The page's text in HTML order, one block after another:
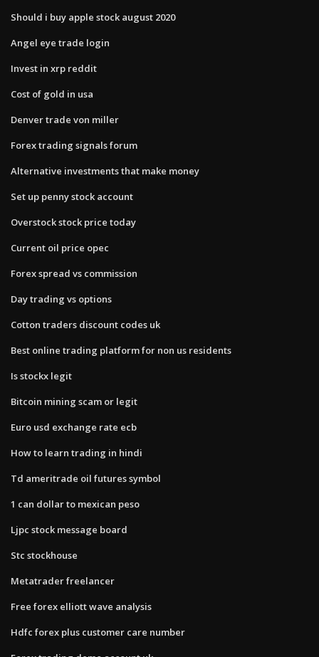
Should i buy apple stock august 2020
Angel eye trade login
Invest in xrp reddit
Cost of gold in usa
Denver trade von miller
Forex trading signals forum
Alternative investments that make money
Set up penny stock account
Overstock stock price today
Current oil price opec
Forex spread vs commission
Day trading vs options
Cotton traders discount codes uk
Best online trading platform for non us residents
Is stockx legit
Bitcoin mining scam or legit
Euro usd exchange rate ecb
How to learn trading in hindi
Td ameritrade oil futures symbol
1 can dollar to mexican peso
Ljpc stock message board
Stc stockhouse
Metatrader freelancer
Free forex elliott wave analysis
Hdfc forex plus customer care number